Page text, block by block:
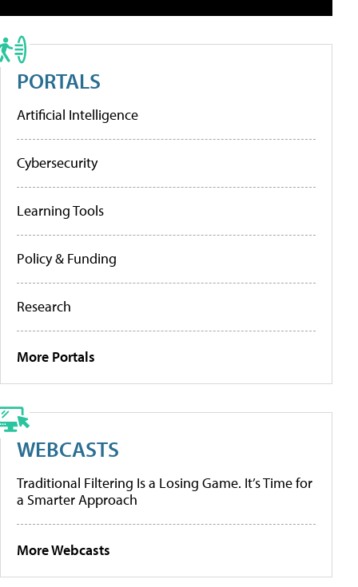
PORTALS
Artificial Intelligence
Cybersecurity
Learning Tools
Policy & Funding
Research
More Portals
WEBCASTS
Traditional Filtering Is a Losing Game. It’s Time for
a Smarter Approach
More Webcasts